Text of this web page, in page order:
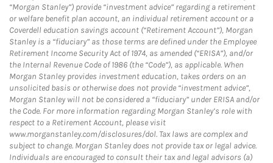
“Morgan Stanley”) provide “investment advice” regarding a retirement
or welfare benefit plan account, an individual retirement account or a
Coverdell education savings account (“Retirement Account”), Morgan
Stanley is a “fiduciary” as those terms are defined under the Employee
Retirement Income Security Act of 1974, as amended (“ERISA”), and/or
the Internal Revenue Code of 1986 (the “Code”), as applicable. When
Morgan Stanley provides investment education, takes orders on an
unsolicited basis or otherwise does not provide “investment advice”,
Morgan Stanley will not be considered a “fiduciary” under ERISA and/or
the Code. For more information regarding Morgan Stanley’s role with
respect to a Retirement Account, please visit
www.morganstanley.com/disclosures/dol. Tax laws are complex and
subject to change. Morgan Stanley does not provide tax or legal advice.
Individuals are encouraged to consult their tax and legal advisors (a)